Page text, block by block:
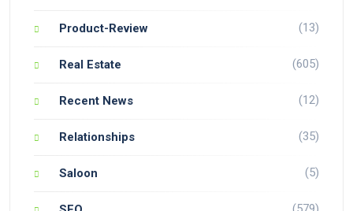
Product-Review (13)
Real Estate (605)
Recent News (12)
Relationships (35)
Saloon (5)